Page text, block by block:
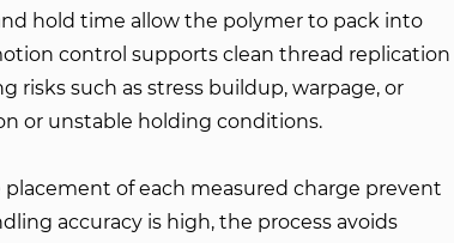
hold time allow the polymer to pack into
control supports clean thread replication
such as stress buildup, warpage, or
or unstable holding conditions.
of each measured charge prevent
accuracy is high, the process avoids